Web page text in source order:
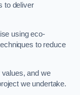
to deliver
using eco-
to reduce
and we
we undertake.